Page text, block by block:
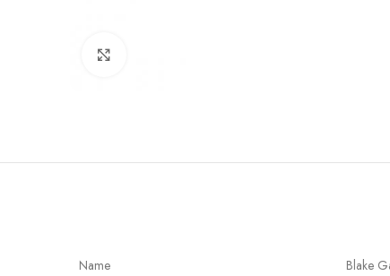
Name Blake